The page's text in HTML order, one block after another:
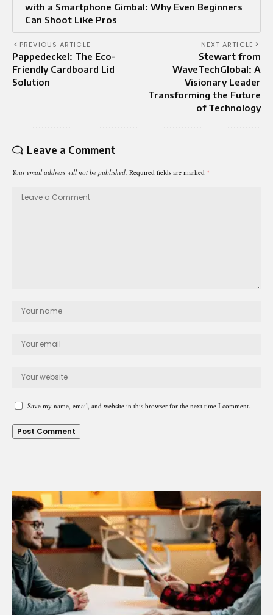
with a Smartphone Gimbal: Why Even Beginners
Can Shoot Like Pros
PREVIOUS ARTICLE
Pappedeckel: The Eco-
Friendly Cardboard Lid
Solution
NEXT ARTICLE
Stewart from
WaveTechGlobal: A
Visionary Leader
Transforming the Future
of Technology
Leave a Comment
Your email address will not be published. Required fields are marked *
Save my name, email, and website in this browser for the next time I comment.